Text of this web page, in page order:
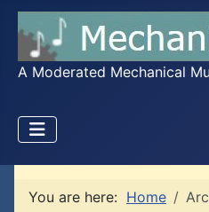
A Moderated Mechanical
You are here: Home